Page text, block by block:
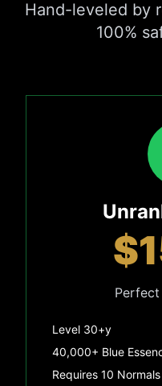
Hand-leveled by
100%
Level 30+y
40,000+ Blue
Requires 10